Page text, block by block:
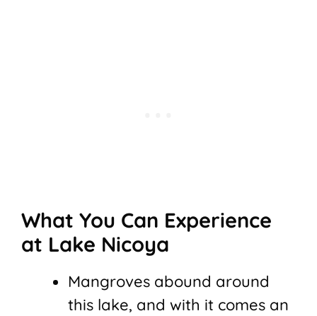
What You Can Experience
at Lake Nicoya
Mangroves abound around
this lake, and with it comes an